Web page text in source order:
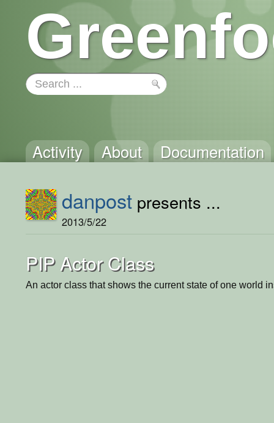
Activity About Documentation
danpost presents ...
2013/5/22
PIP Actor Class
An actor class that shows the current state of one world